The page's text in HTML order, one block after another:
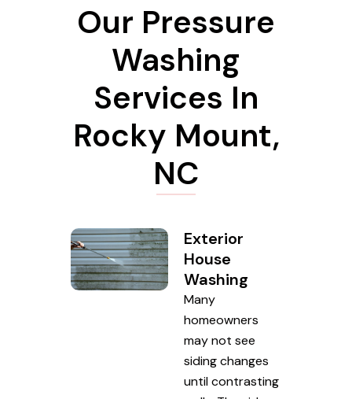
Our Pressure
Washing
Services In
Rocky Mount,
NC
Exterior
House
Washing
Many
homeowners
may not see
siding changes
until contrasting